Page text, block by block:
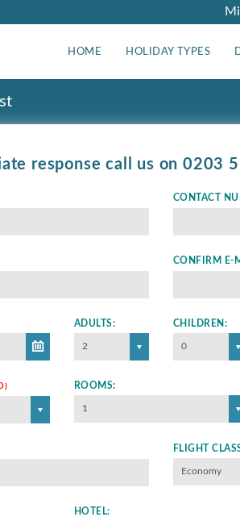
HOME HOLIDAY TYPES
response call us on0203
CONTACT
CONFIRM E-
ADULTS:
2
CHILDREN:
0
ROOMS:
1
FLIGHT
Economy
HOTEL: